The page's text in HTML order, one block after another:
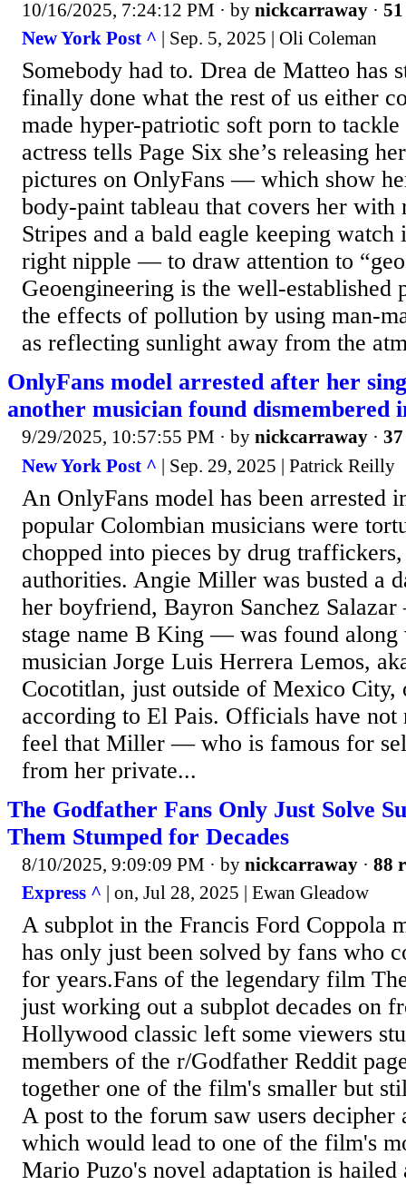
10/16/2025, 7:24:12 PM · by nickcarraway ·
New York Post ^ | Sep. 5, 2025 | Oli Coleman
Somebody had to. Drea de Matteo has
finally done what the rest of us either
made hyper-patriotic soft porn to
actress tells Page Six she’s releasing
pictures on OnlyFans — which show
body-paint tableau that covers her with
Stripes and a bald eagle keeping
right nipple — to draw attention to
Geoengineering is the well-established
the effects of pollution by using man-
as reflecting sunlight away from the
OnlyFans model arrested after her
another musician found dismembered
9/29/2025, 10:57:55 PM · by nickcarraway ·
New York Post ^ | Sep. 29, 2025 | Patrick Reilly
An OnlyFans model has been arrested
popular Colombian musicians were
chopped into pieces by drug
authorities. Angie Miller was busted a
her boyfriend, Bayron Sanchez
stage name B King — was found
musician Jorge Luis Herrera Lemos,
Cocotitlan, just outside of Mexico City,
according to El Pais. Officials have not
feel that Miller — who is famous for
from her private...
The Godfather Fans Only Just Solve
Them Stumped for Decades
8/10/2025, 9:09:09 PM · by nickcarraway · 88
Express ^ | on, Jul 28, 2025 | Ewan Gleadow
A subplot in the Francis Ford Coppola
has only just been solved by fans who
for years.Fans of the legendary film
just working out a subplot decades on
Hollywood classic left some viewers
members of the r/Godfather Reddit
together one of the film's smaller but
A post to the forum saw users
which would lead to one of the film's
Mario Puzo's novel adaptation is hailed